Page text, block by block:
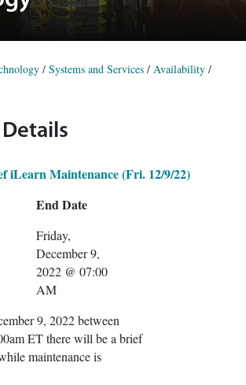
/ Systems and Services / Availability /
iLearn Maintenance (Fri. 12/9/22)
End Date
Friday,
December 9,
2022 @ 07:00
AM
9, 2022 between
ET there will be a brief
maintenance is